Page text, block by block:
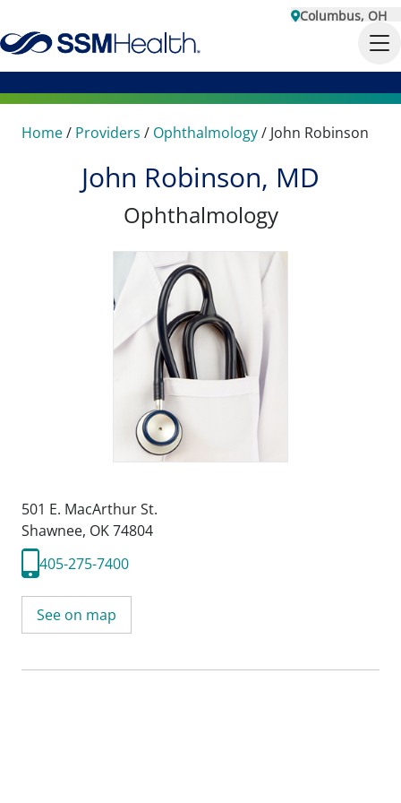
Columbus, OH
Home/ Providers / Ophthalmology/ John Robinson
John Robinson, MD
Ophthalmology
501 E. MacArthur St.
Shawnee, OK 74804
405-275-7400
See on map